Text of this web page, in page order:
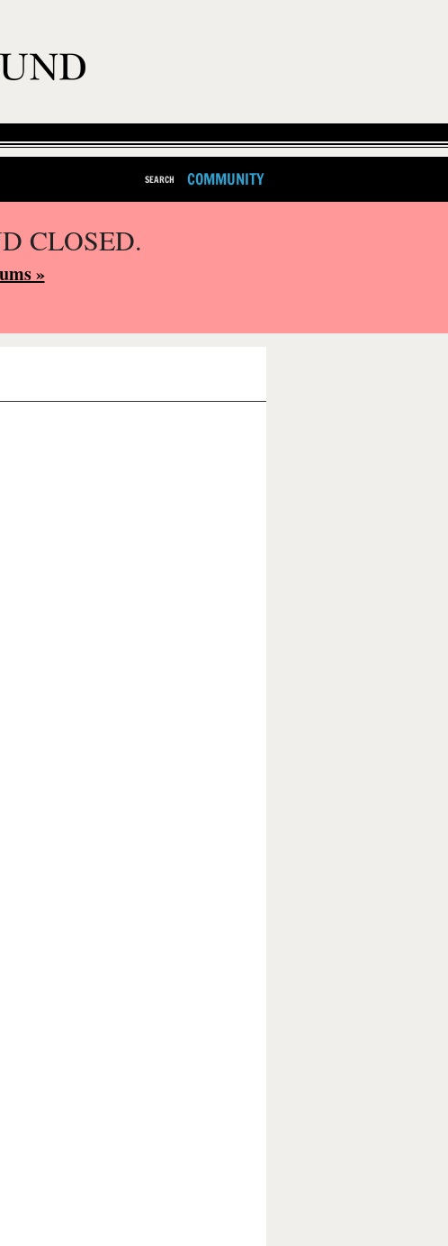
SEARCH COMMUNITY
CLOSED.
»